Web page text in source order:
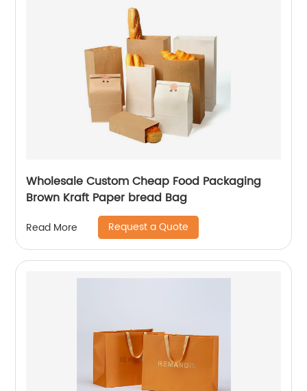
Wholesale Custom Cheap Food Packaging
Brown Kraft Paper bread Bag
Read More Request a Quote